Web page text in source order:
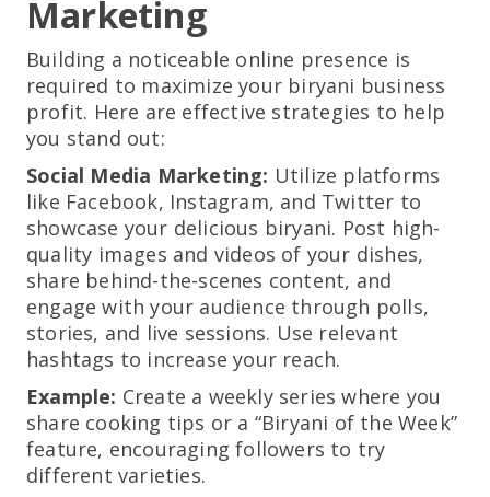
Marketing
Building a noticeable online presence is
required to maximize your biryani business
profit. Here are effective strategies to help
you stand out:
Social Media Marketing: Utilize platforms
like Facebook, Instagram, and Twitter to
showcase your delicious biryani. Post high-
quality images and videos of your dishes,
share behind-the-scenes content, and
engage with your audience through polls,
stories, and live sessions. Use relevant
hashtags to increase your reach.
Example: Create a weekly series where you
share cooking tips or a “Biryani of the Week”
feature, encouraging followers to try
different varieties.